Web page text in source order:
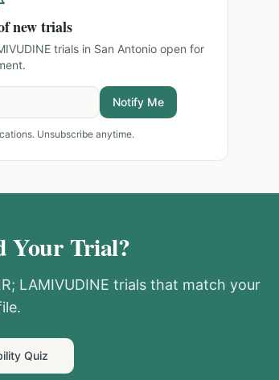
new trials
trials in San Antonio open for
Notify Me
Unsubscribe anytime.
Your Trial?
LAMIVUDINE trials that match your
Quiz